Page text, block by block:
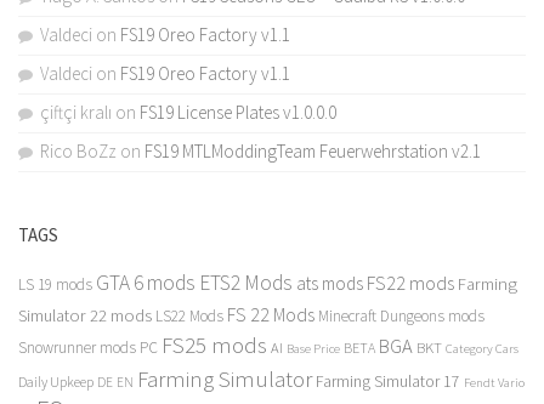
Valdeci on FS19 Oreo Factory v1.1
Valdeci on FS19 Oreo Factory v1.1
çiftçi kralı on FS19 License Plates v1.0.0.0
Rico BoZz on FS19 MTLModdingTeam Feuerwehrstation v2.1
TAGS
LS 19 mods GTA 6 mods ETS2 Mods ats mods FS22 mods Farming
Simulator 22 mods LS22 Mods FS 22 Mods Minecraft Dungeons mods
Snowrunner mods PC FS25 mods AI Base Price BETA BGA BKT Category Cars
Daily Upkeep DE EN Farming Simulator Farming Simulator 17 Fendt Vario